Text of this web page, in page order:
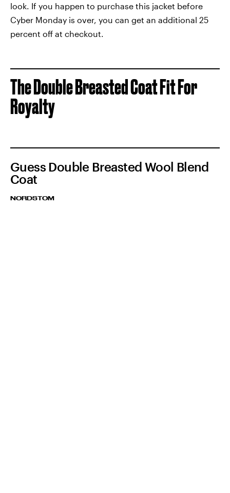
look. If you happen to purchase this jacket before
Cyber Monday is over, you can get an additional 25
percent off at checkout.
The Double Breasted Coat Fit For
Royalty
Guess Double Breasted Wool Blend
Coat
NORDSTOM